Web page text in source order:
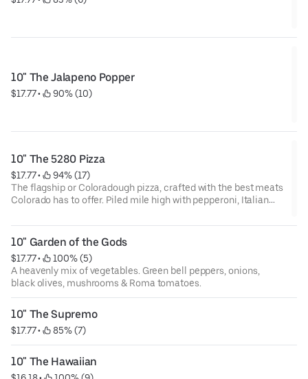
10" The Jalapeno Popper
$17.77 • 90% (10)
10" The 5280 Pizza
$17.77 •
94% (17)
The flagship or Coloradough pizza, crafted with the best meats
Colorado has to offer. Piled mile high with pepperoni, Italian
10" Garden of the Gods
$17.77 •
100% (5)
A heavenly mix of vegetables. Green bell peppers, onions,
black olives, mushrooms & Roma tomatoes.
10" The Supremo
$17.77 • 85% (7)
10" The Hawaiian